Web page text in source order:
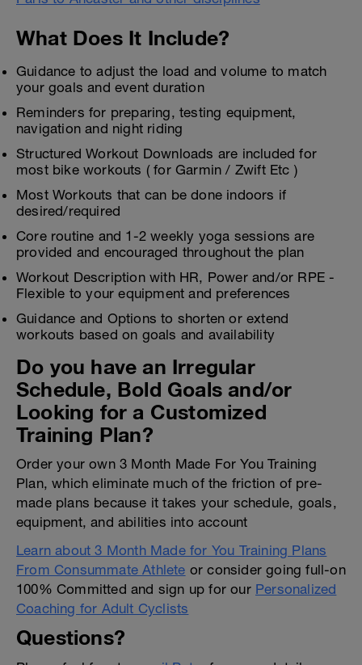
What Does It Include?
Guidance to adjust the load and volume to match
your goals and event duration
Reminders for preparing, testing equipment,
navigation and night riding
Structured Workout Downloads are included for
most bike workouts ( for Garmin / Zwift Etc )
Most Workouts that can be done indoors if
desired/required
Core routine and 1-2 weekly yoga sessions are
provided and encouraged throughout the plan
Workout Description with HR, Power and/or RPE -
Flexible to your equipment and preferences
Guidance and Options to shorten or extend
workouts based on goals and availability
Do you have an Irregular
Schedule, Bold Goals and/or
Looking for a Customized
Training Plan?
Order your own 3 Month Made For You Training
Plan, which eliminate much of the friction of pre-
made plans because it takes your schedule, goals,
equipment, and abilities into account
Learn about 3 Month Made for You Training Plans
From Consummate Athlete or consider going full-on
100% Committed and sign up for our Personalized
Coaching for Adult Cyclists
Questions?